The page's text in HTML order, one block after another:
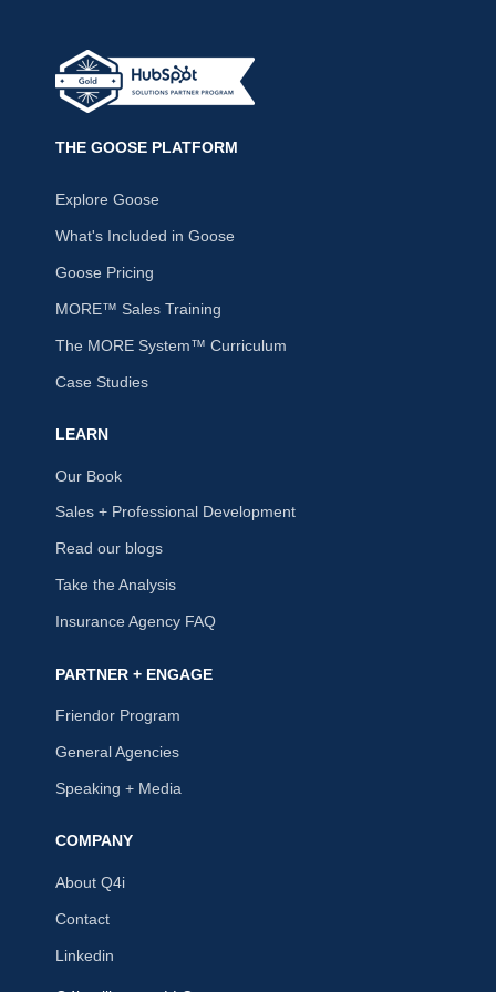
THE GOOSE PLATFORM
Explore Goose
What's Included in Goose
Goose Pricing
MORE™ Sales Training
The MORE System™ Curriculum
Case Studies
LEARN
Our Book
Sales + Professional Development
Read our blogs
Take the Analysis
Insurance Agency FAQ
PARTNER + ENGAGE
Friendor Program
General Agencies
Speaking + Media
COMPANY
About Q4i
Contact
Linkedin